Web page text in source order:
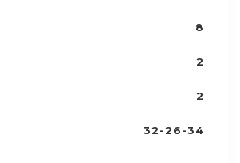
8
2
2
32-26-34